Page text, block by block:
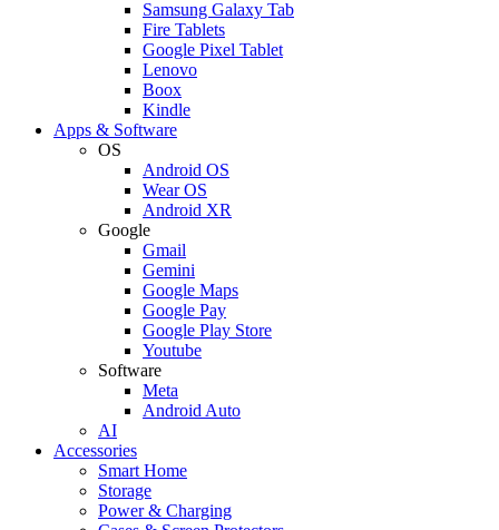
Samsung Galaxy Tab
Fire Tablets
Google Pixel Tablet
Lenovo
Boox
Kindle
Apps & Software
OS
Android OS
Wear OS
Android XR
Google
Gmail
Gemini
Google Maps
Google Pay
Google Play Store
Youtube
Software
Meta
Android Auto
AI
Accessories
Smart Home
Storage
Power & Charging